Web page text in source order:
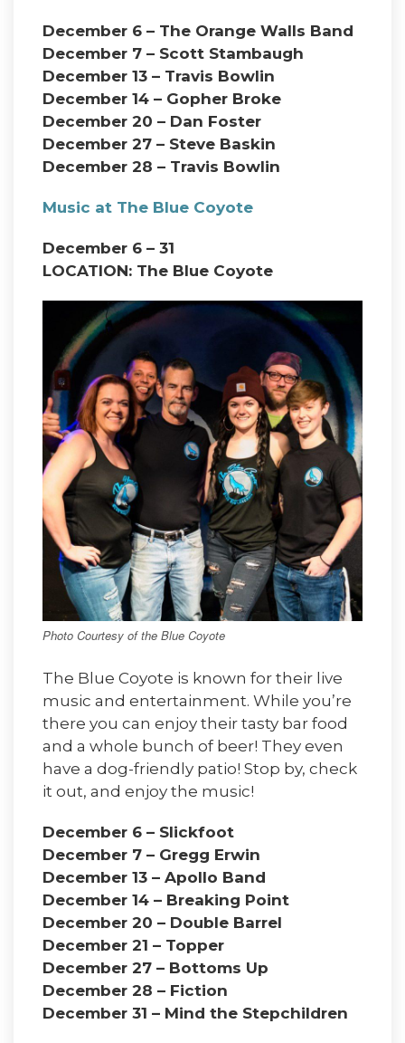
December 6 – The Orange Walls Band
December 7 – Scott Stambaugh
December 13 – Travis Bowlin
December 14 – Gopher Broke
December 20 – Dan Foster
December 27 – Steve Baskin
December 28 – Travis Bowlin
Music at The Blue Coyote
December 6 – 31
LOCATION: The Blue Coyote
Photo Courtesy of the Blue Coyote
The Blue Coyote is known for their live
music and entertainment. While you’re
there you can enjoy their tasty bar food
and a whole bunch of beer! They even
have a dog-friendly patio! Stop by, check
it out, and enjoy the music!
December 6 – Slickfoot
December 7 – Gregg Erwin
December 13 – Apollo Band
December 14 – Breaking Point
December 20 – Double Barrel
December 21 – Topper
December 27 – Bottoms Up
December 28 – Fiction
December 31 – Mind the Stepchildren